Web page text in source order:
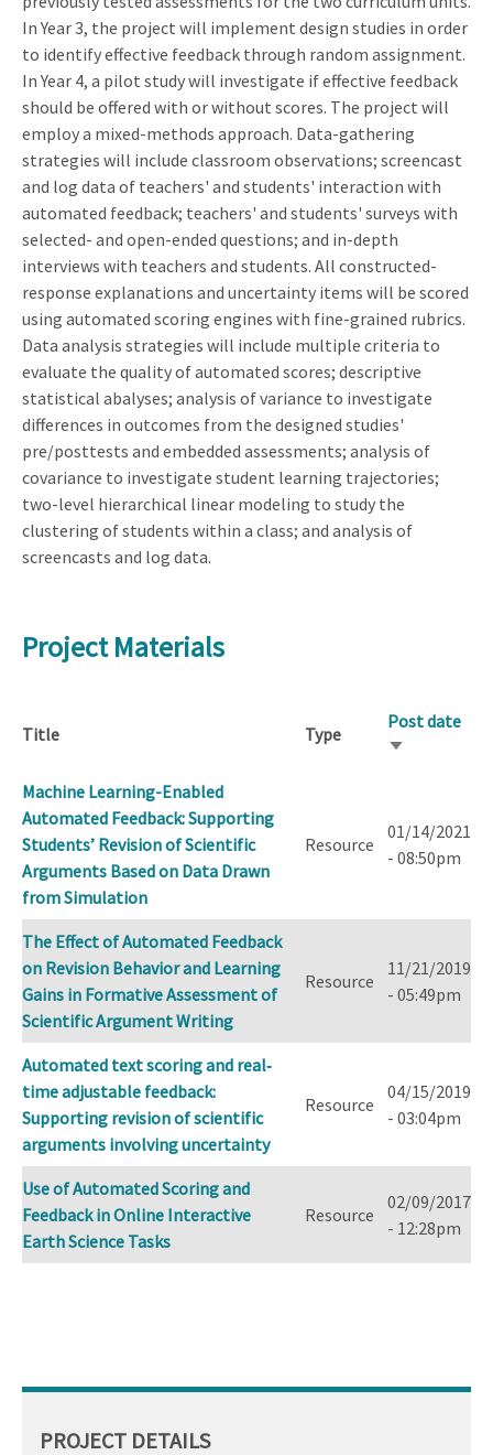
In Year 3, the project will implement design studies in order
to identify effective feedback through random assignment.
In Year 4, a pilot study will investigate if effective feedback
should be offered with or without scores. The project will
employ a mixed-methods approach. Data-gathering
strategies will include classroom observations; screencast
and log data of teachers' and students' interaction with
automated feedback; teachers' and students' surveys with
selected- and open-ended questions; and in-depth
interviews with teachers and students. All constructed-
response explanations and uncertainty items will be scored
using automated scoring engines with fine-grained rubrics.
Data analysis strategies will include multiple criteria to
evaluate the quality of automated scores; descriptive
statistical abalyses; analysis of variance to investigate
differences in outcomes from the designed studies'
pre/posttests and embedded assessments; analysis of
covariance to investigate student learning trajectories;
two-level hierarchical linear modeling to study the
clustering of students within a class; and analysis of
screencasts and log data.
Project Materials
Title Type
Post date
Sort
Machine Learning-Enabled
Automated Feedback: Supporting
Students’ Revision of Scientific
Arguments Based on Data Drawn
from Simulation
Resource
01/14/2021
- 08:50pm
The Effect of Automated Feedback
on Revision Behavior and Learning
Gains in Formative Assessment of
Scientific Argument Writing
Resource
11/21/2019
- 05:49pm
Automated text scoring and real‐
time adjustable feedback:
Supporting revision of scientific
arguments involving uncertainty
Resource
04/15/2019
- 03:04pm
Use of Automated Scoring and
Feedback in Online Interactive
Earth Science Tasks
Resource
02/09/2017
- 12:28pm
PROJECT DETAILS